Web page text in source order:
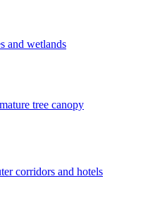
and wetlands
tree canopy
corridors and hotels